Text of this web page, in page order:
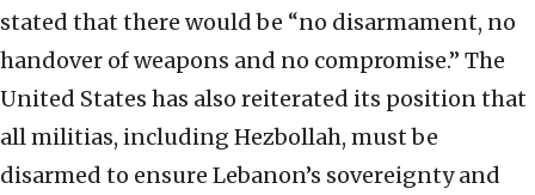
stated that there would be “no disarmament, no
handover of weapons and no compromise.” The
United States has also reiterated its position that
all militias, including Hezbollah, must be
disarmed to ensure Lebanon’s sovereignty and